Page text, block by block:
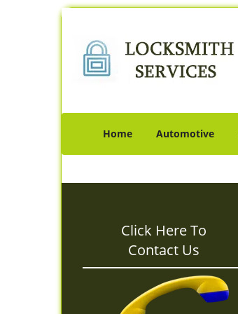
Home Automotive
Click Here To
Contact Us